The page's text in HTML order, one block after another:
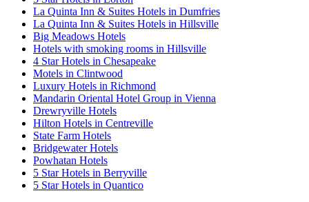
La Quinta Inn & Suites Hotels in Dumfries
La Quinta Inn & Suites Hotels in Hillsville
Big Meadows Hotels
Hotels with smoking rooms in Hillsville
4 Star Hotels in Chesapeake
Motels in Clintwood
Luxury Hotels in Richmond
Mandarin Oriental Hotel Group in Vienna
Drewryville Hotels
Hilton Hotels in Centreville
State Farm Hotels
Bridgewater Hotels
Powhatan Hotels
5 Star Hotels in Berryville
5 Star Hotels in Quantico